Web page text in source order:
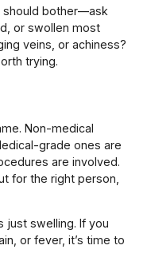
should bother—ask
or swollen most
veins, or achiness?
trying.
Non-medical
grade ones are
are involved.
for the right person,
just swelling. If you
or fever, it’s time to